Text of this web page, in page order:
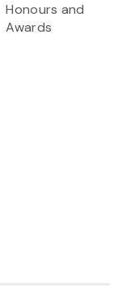
Honours and
Awards